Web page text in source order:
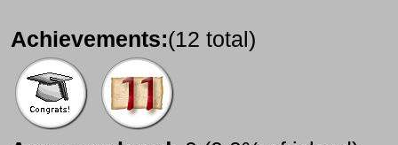
Achievements:(12 total)